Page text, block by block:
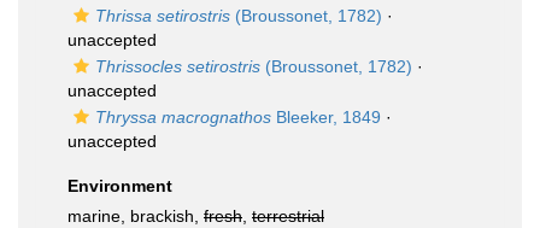
Thrissa setirostris (Broussonet, 1782) ·
unaccepted
Thrissocles setirostris (Broussonet, 1782) ·
unaccepted
Thryssa macrognathos Bleeker, 1849 ·
unaccepted
Environment
marine, brackish, fresh terrestrial